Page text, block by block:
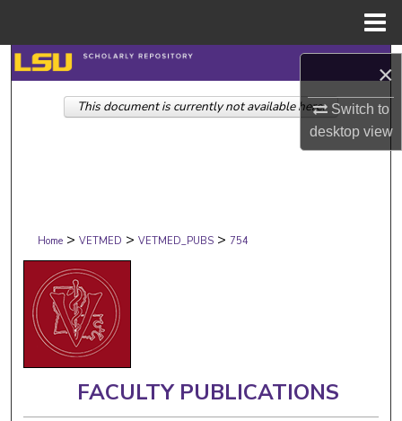
×
Switch to
desktopview
Search
Browse Collections
Digital Commons Network™
Home > VETMED > VETMED_PUBS > 754
FACULTY PUBLICATIONS
This document is currently not available here.